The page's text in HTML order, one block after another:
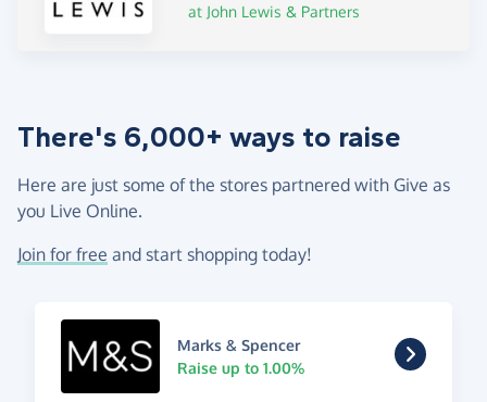
at John Lewis & Partners
There's 6,000+ ways to raise
Here are just some of the stores partnered with Give as
you Live Online.
Join for free and start shopping today!
Marks & Spencer
Raise up to 1.00%